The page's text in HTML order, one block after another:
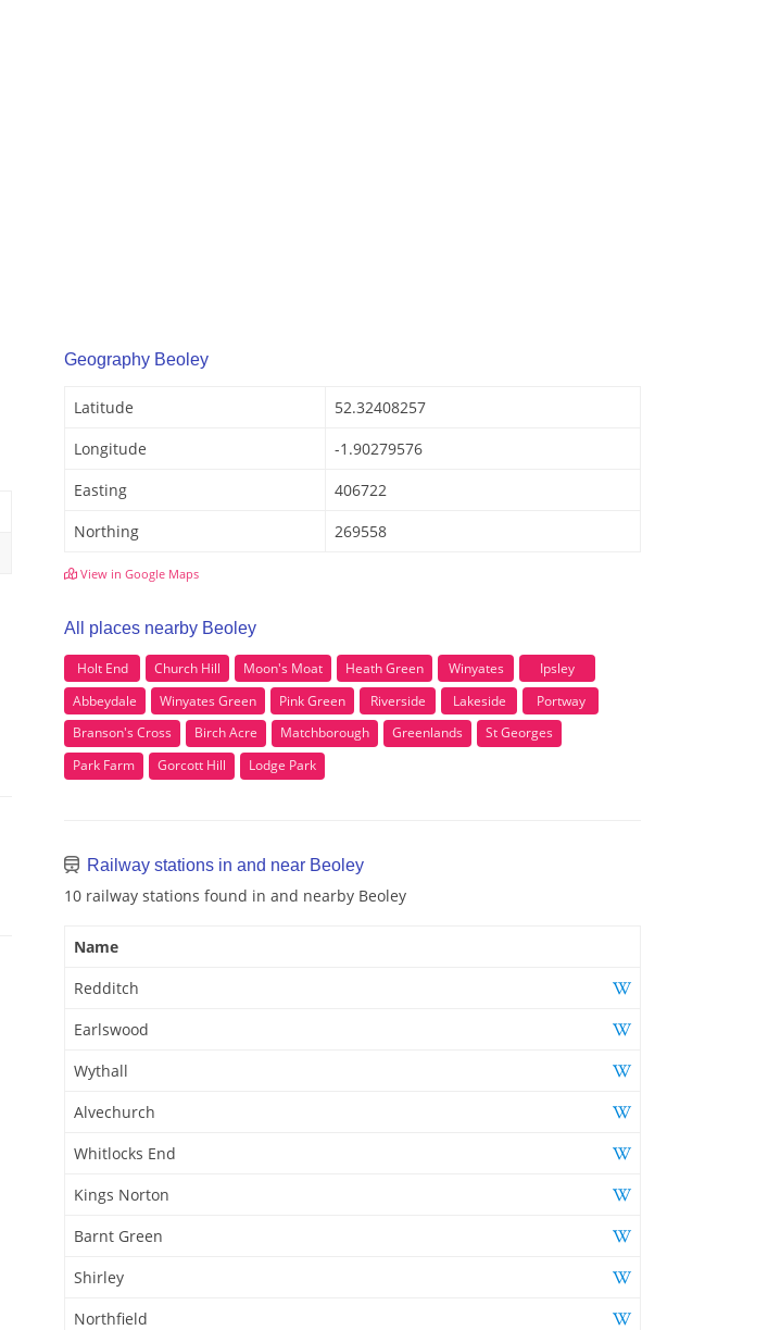
Geography Beoley
Latitude
52.32408257
Longitude
-1.90279576
Easting
406722
Northing
269558
View in Google Maps
All places nearby Beoley
Holt End Church Hill Moon's Moat Heath Green Winyates
Ipsley
Abbeydale
Winyates Green Pink Green Riverside Lakeside
Portway
Branson's Cross
Birch Acre Matchborough Greenlands
St Georges
Park Farm
Gorcott Hill Lodge Park
Railway stations in and near Beoley
10 railway stations found in and nearby Beoley
Name
Redditch
Earlswood
Wythall
Alvechurch
Whitlocks End
Kings Norton
Barnt Green
Shirley
Northfield